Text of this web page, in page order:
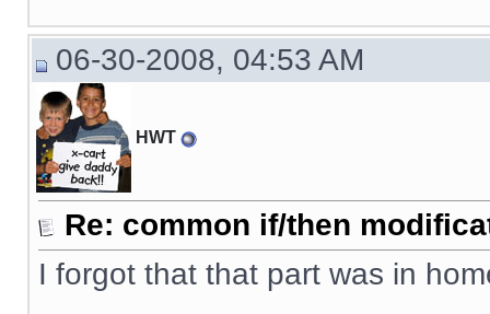
06-30-2008, 04:53 AM
HWT
Re: common if/then
I forgot that that part was in